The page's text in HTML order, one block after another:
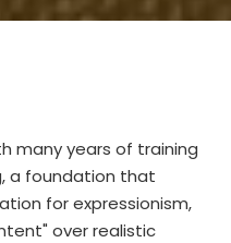
many years of training
a foundation that
for expressionism,
over realistic